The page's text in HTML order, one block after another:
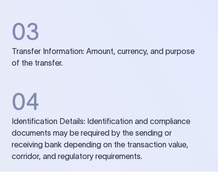
03
Transfer Information: Amount, currency, and purpose
of the transfer.
04
Identification Details: Identification and compliance
documents may be required by the sending or
receiving bank depending on the transaction value,
corridor, and regulatory requirements.